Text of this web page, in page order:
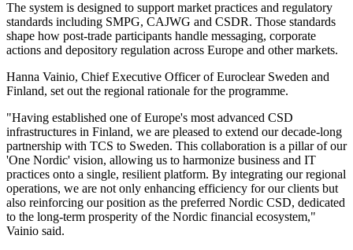
The system is designed to support market practices and regulatory
standards including SMPG, CAJWG and CSDR. Those standards
shape how post-trade participants handle messaging, corporate
actions and depository regulation across Europe and other markets.
Hanna Vainio, Chief Executive Officer of Euroclear Sweden and
Finland, set out the regional rationale for the programme.
"Having established one of Europe's most advanced CSD
infrastructures in Finland, we are pleased to extend our decade-long
partnership with TCS to Sweden. This collaboration is a pillar of our
'One Nordic' vision, allowing us to harmonize business and IT
practices onto a single, resilient platform. By integrating our regional
operations, we are not only enhancing efficiency for our clients but
also reinforcing our position as the preferred Nordic CSD, dedicated
to the long-term prosperity of the Nordic financial ecosystem,"
Vainio said.